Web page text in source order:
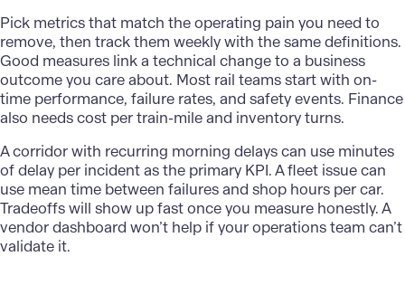
Pick metrics that match the operating pain you need to
remove, then track them weekly with the same definitions.
Good measures link a technical change to a business
outcome you care about. Most rail teams start with on-
time performance, failure rates, and safety events. Finance
also needs cost per train-mile and inventory turns.
A corridor with recurring morning delays can use minutes
of delay per incident as the primary KPI. A fleet issue can
use mean time between failures and shop hours per car.
Tradeoffs will show up fast once you measure honestly. A
vendor dashboard won’t help if your operations team can’t
validate it.